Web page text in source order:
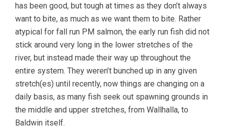
has been good, but tough at times as they don’t always
want to bite, as much as we want them to bite. Rather
atypical for fall run PM salmon, the early run fish did not
stick around very long in the lower stretches of the
river, but instead made their way up throughout the
entire system. They weren’t bunched up in any given
stretch(es) until recently, now things are changing on a
daily basis, as many fish seek out spawning grounds in
the middle and upper stretches, from Wallhalla, to
Baldwin itself.